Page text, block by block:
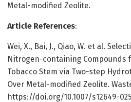
Metal-modified Zeolite.
Article References:
Wei, X., Bai, J., Qiao, W. et al.
Nitrogen-containing Compounds
Tobacco Stem via Two-step
Over Metal-modified Zeolite.
https://doi.org/10.1007/s12649-